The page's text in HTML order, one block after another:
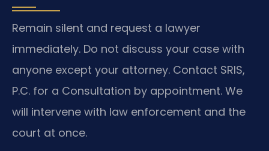
Remain silent and request a lawyer
immediately. Do not discuss your case with
anyone except your attorney. Contact SRIS,
P.C. for a Consultation by appointment. We
will intervene with law enforcement and the
court at once.